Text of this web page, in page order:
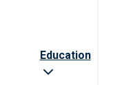
Education